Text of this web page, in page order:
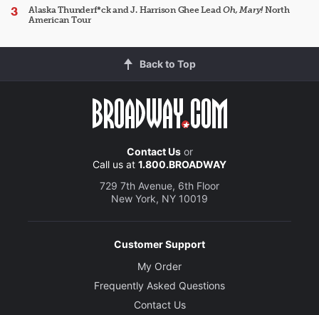
Alaska Thunderf*ck and J. Harrison Ghee LeadOh, Mary!North
American Tour
Back to Top
Contact Usor
Call us at 1.800.BROADWAY
729 7th Avenue, 6th Floor
New York, NY 10019
Customer Support
My Order
Frequently Asked Questions
Contact Us